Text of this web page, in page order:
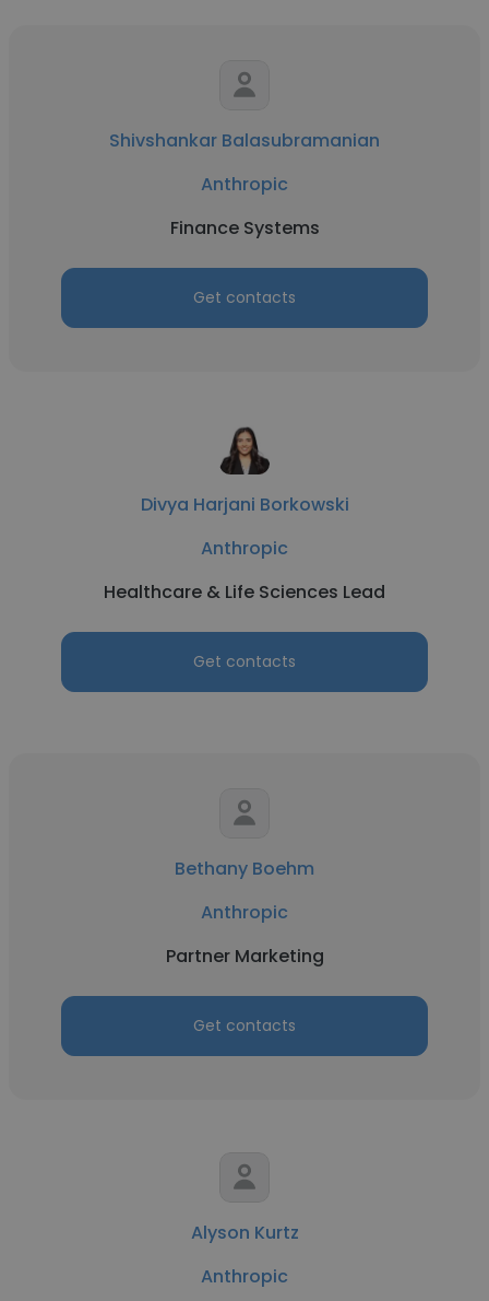
Shivshankar Balasubramanian
Anthropic
Finance Systems
Get contacts
Divya Harjani Borkowski
Anthropic
Healthcare & Life Sciences Lead
Get contacts
Bethany Boehm
Anthropic
Partner Marketing
Get contacts
Alyson Kurtz
Anthropic